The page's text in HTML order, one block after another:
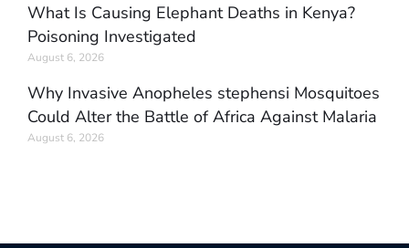
What Is Causing Elephant Deaths in Kenya?
Poisoning Investigated
August 6, 2026
Why Invasive Anopheles stephensi Mosquitoes
Could Alter the Battle of Africa Against Malaria
August 6, 2026